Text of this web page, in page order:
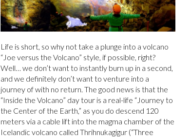
Life is short, so why not take a plunge into a volcano
“Joe versus the Volcano” style, if possible, right?
Well… we don’t want to instantly burn up in a second,
and we definitely don’t want to venture into a
journey of with no return. The good news is that the
“Inside the Volcano” day tour is a real-life “Journey to
the Center of the Earth,” as you do descend 120
meters via a cable lift into the magma chamber of the
Icelandic volcano called Thrihnukagigur (“Three